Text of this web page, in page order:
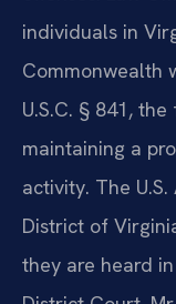
individuals in
Commonwealth
U.S.C. § 841,
maintaining a
activity. The
District of
they are heard